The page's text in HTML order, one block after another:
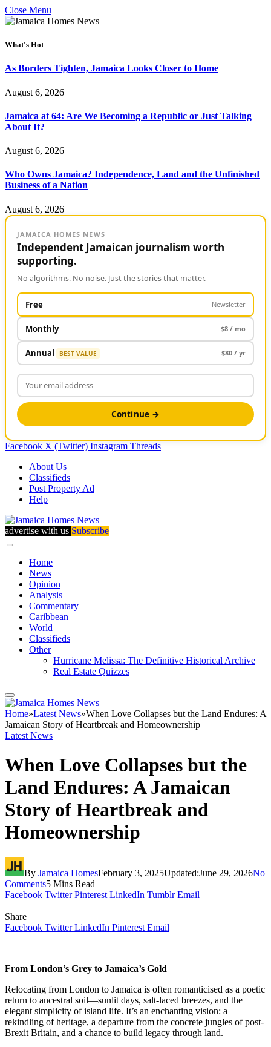
Close Menu
What's Hot
As Borders Tighten, Jamaica Looks Closer to Home
August 6, 2026
Jamaica at 64: Are We Becoming a Republic or Just Talking
About It?
August 6, 2026
Who Owns Jamaica? Independence, Land and the Unfinished
Business of a Nation
August 6, 2026
JAMAICA HOMES NEWS
Independent Jamaican journalism worth
supporting.
No algorithms. No noise. Just the stories that matter.
Free Newsletter
Monthly $8 / mo
Annual BEST VALUE $80 / yr
Continue →
Facebook X (Twitter) Instagram Threads
About Us
Classifieds
Post Property Ad
Help
advertise with us Subscribe
Home
News
Opinion
Analysis
Commentary
Caribbean
World
Classifieds
Other
Hurricane Melissa: The Definitive Historical Archive
Real Estate Quizzes
Home»Latest News»When Love Collapses but the Land Endures: A
Jamaican Story of Heartbreak and Homeownership
Latest News
When Love Collapses but the
Land Endures: A Jamaican
Story of Heartbreak and
Homeownership
By Jamaica HomesFebruary 3, 2025Updated:June 29, 2026No
Comments5 Mins Read
Facebook Twitter Pinterest LinkedIn Tumblr Email
Share
Facebook Twitter LinkedIn Pinterest Email
From London’s Grey to Jamaica’s Gold
Relocating from London to Jamaica is often romanticised as a poetic
return to ancestral soil—sunlit days, salt-laced breezes, and the
elegant simplicity of island life. It’s an enchanting vision: a
rekindling of heritage, a departure from the concrete jungles of post-
Brexit Britain, and a chance to build legacy through land.